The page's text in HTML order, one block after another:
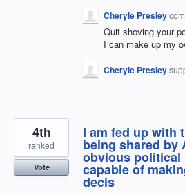
Cheryle Presley
Quit shoving your
I can make up my
Cheryle Presley
I am fed up with
being shared by
obvious political
capable of
decis
4th
ranked
Vote